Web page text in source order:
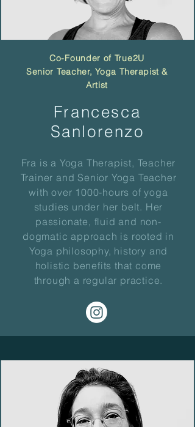
Co-Founder of True2U
Senior Teacher, Yoga Therapist &
Artist
Francesca
Sanlorenzo
Fra is a Yoga Therapist, Teacher
Trainer and Senior Yoga Teacher
with over 1000-hours of yoga
studies under her belt. Her
passionate, fluid and non-
dogmatic approach is rooted in
Yoga philosophy, history and
holistic benefits that come
through a regular practice.